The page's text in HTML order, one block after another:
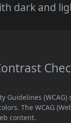
dark and
Guidelines (WCAG)
The WCAG
content.